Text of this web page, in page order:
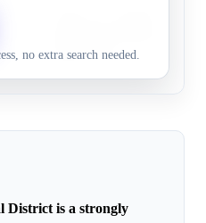
large victory.
no extra search needed.
District is a strongly